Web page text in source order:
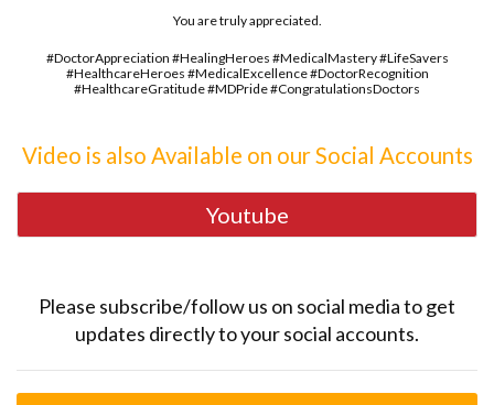
You are truly appreciated.
#DoctorAppreciation #HealingHeroes #MedicalMastery #LifeSavers
#HealthcareHeroes #MedicalExcellence #DoctorRecognition
#HealthcareGratitude #MDPride #CongratulationsDoctors
Video is also Available on our Social Accounts
Youtube
Please subscribe/follow us on social media to get
updates directly to your social accounts.